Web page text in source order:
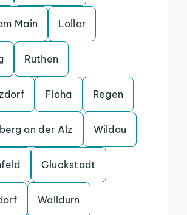
Main Lollar
Ruthen
Floha Regen
an der Alz Wildau
Gluckstadt
Walldurn